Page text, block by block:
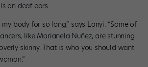
on deaf ears.
body for so long,” says Lanyi. “Some of
like Marianela Nuñez, are stunning
skinny. That is who you should want